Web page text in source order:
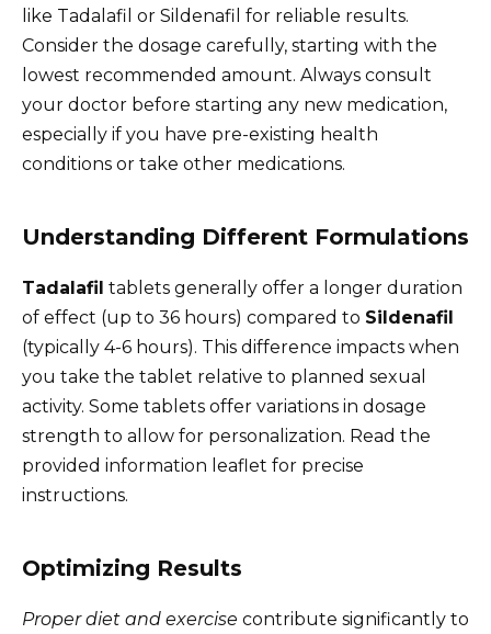
like Tadalafil or Sildenafil for reliable results.
Consider the dosage carefully, starting with the
lowest recommended amount. Always consult
your doctor before starting any new medication,
especially if you have pre-existing health
conditions or take other medications.
Understanding Different Formulations
Tadalafil tablets generally offer a longer duration
of effect (up to 36 hours) compared to Sildenafil
(typically 4-6 hours). This difference impacts when
you take the tablet relative to planned sexual
activity. Some tablets offer variations in dosage
strength to allow for personalization. Read the
provided information leaflet for precise
instructions.
Optimizing Results
Proper diet and exercise contribute significantly to